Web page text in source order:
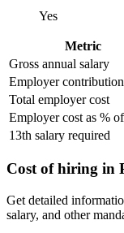
Yes
Metric
Gross annual salary
Employer
Total employer cost
Employer cost as %
13th salary required
Cost of hiring in
Get detailed
salary, and other